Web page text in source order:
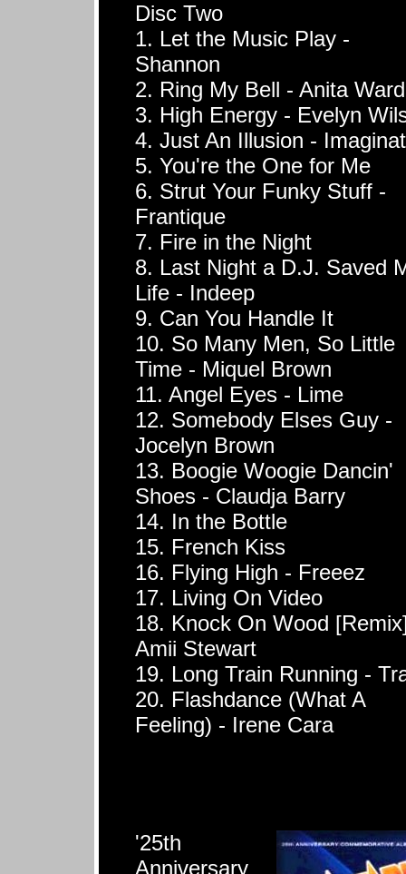
Disc Two
1. Let the Music Play -
Shannon
2. Ring My Bell - Anita Ward
3. High Energy - Evelyn
4. Just An Illusion -
5. You're the One for Me
6. Strut Your Funky Stuff -
Frantique
7. Fire in the Night
8. Last Night a D.J. Saved
Life - Indeep
9. Can You Handle It
10. So Many Men, So Little
Time - Miquel Brown
11. Angel Eyes - Lime
12. Somebody Elses Guy -
Jocelyn Brown
13. Boogie Woogie Dancin'
Shoes - Claudja Barry
14. In the Bottle
15. French Kiss
16. Flying High - Freeez
17. Living On Video
18. Knock On Wood
Amii Stewart
19. Long Train Running -
20. Flashdance (What A
Feeling) - Irene Cara
'25th
Anniversary